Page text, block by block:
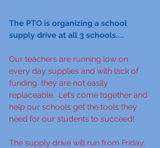
The PTO is organizing a school
supply drive at all 3 schools....
Our teachers are running low on
every day supplies and with lack of
funding, they are not easily
replaceable.  Let’s come together and
help our schools get the tools they
need for our students to succeed!
The supply drive will run from Friday,